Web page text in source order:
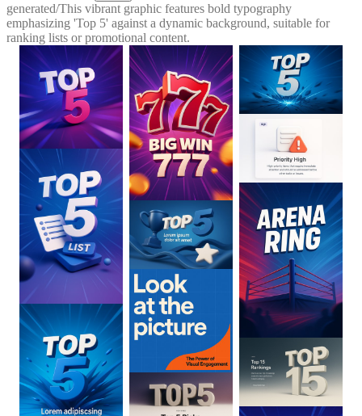
generated/This vibrant graphic features bold typography
emphasizing 'Top 5' against a dynamic background, suitable for
ranking lists or promotional content.